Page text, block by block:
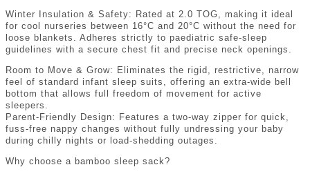
Winter Insulation & Safety: Rated at 2.0 TOG, making it ideal
for cool nurseries between 16°C and 20°C without the need for
loose blankets. Adheres strictly to paediatric safe-sleep
guidelines with a secure chest fit and precise neck openings.
Room to Move & Grow: Eliminates the rigid, restrictive, narrow
feel of standard infant sleep suits, offering an extra-wide bell
bottom that allows full freedom of movement for active
sleepers.
Parent-Friendly Design: Features a two-way zipper for quick,
fuss-free nappy changes without fully undressing your baby
during chilly nights or load-shedding outages.
Why choose a bamboo sleep sack?